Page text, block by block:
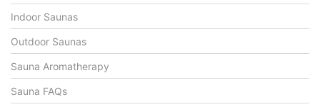
Indoor Saunas
Outdoor Saunas
Sauna Aromatherapy
Sauna FAQs